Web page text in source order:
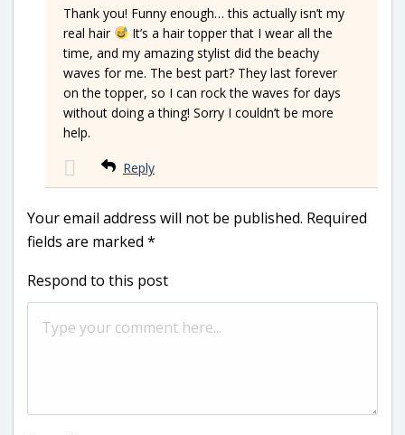
Thank you! Funny enough… this actually isn’t my
real hair
It’s a hair topper that I wear all the
time, and my amazing stylist did the beachy
waves for me. The best part? They last forever
on the topper, so I can rock the waves for days
without doing a thing! Sorry I couldn’t be more
help.
Reply
Your email address will not be published. Required
fields are marked *
Respond to this post